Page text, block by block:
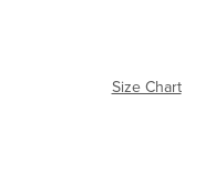
Size Chart